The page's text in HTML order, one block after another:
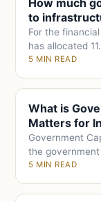
How much
to
For the
has allocated
5 MIN READ
What is
Matters for
Government
the
5 MIN READ